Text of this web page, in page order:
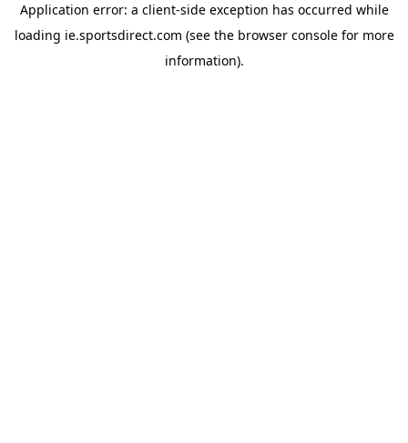
Application error: a client-side exception has occurred while
loading ie.sportsdirect.com (see the browser consolefor more
information).